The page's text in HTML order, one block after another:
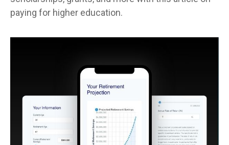
paying for higher education.